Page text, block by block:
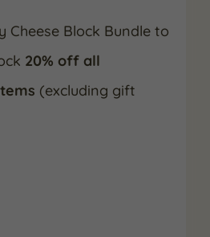
Cheese Block Bundle to
20% off all
(excluding gift